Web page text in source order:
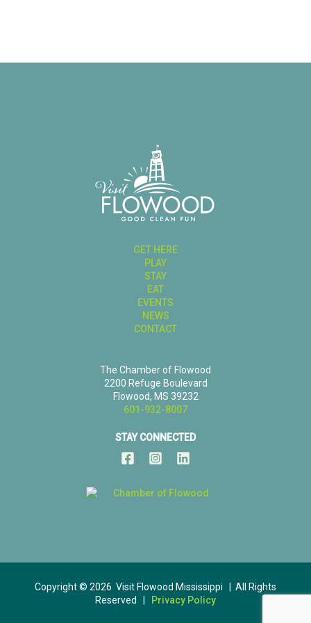
GET HERE
PLAY
STAY
EAT
EVENTS
NEWS
CONTACT
The Chamber of Flowood
2200 Refuge Boulevard
Flowood, MS 39232
601-932-8007
STAY CONNECTED
Copyright © 2026 Visit Flowood Mississippi | All Rights
Reserved | Privacy Policy